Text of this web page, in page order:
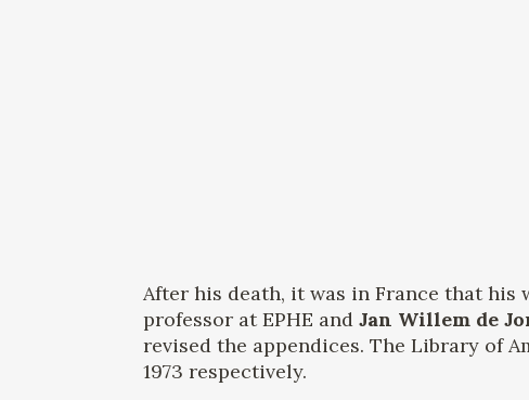
After his death, it was in France that his
professor at EPHE andJan Willem de
revised the appendices. The Library of
1973 respectively.